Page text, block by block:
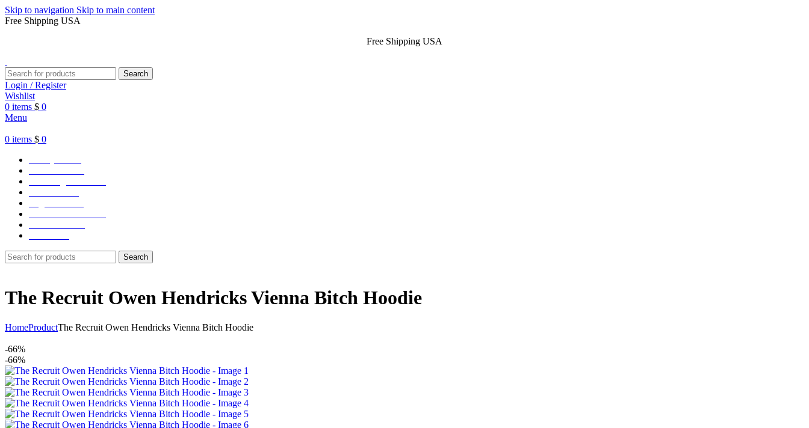
Skip to navigation Skip to main content
Free Shipping USA
Free Shipping USA
Search
Login / Register
Wishlist
0 items $ 0
Menu
0 items $ 0
Search
The Recruit Owen Hendricks Vienna Bitch Hoodie
HomeProductThe Recruit Owen Hendricks Vienna Bitch Hoodie
-66%
-66%